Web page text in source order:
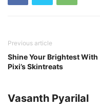
Previous article
Shine Your Brightest With
Pixi’s Skintreats
Vasanth Pyarilal